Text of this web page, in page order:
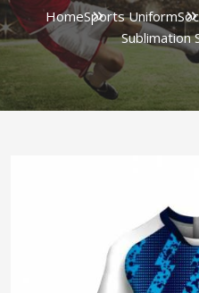
HomeSports Uniform
Sublimation